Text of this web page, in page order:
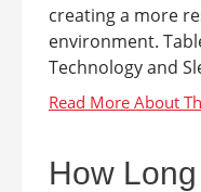
creating a more
environment.
Technology and
How